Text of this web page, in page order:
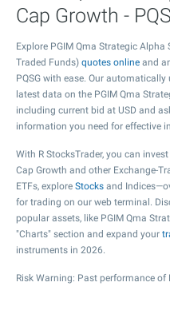
Cap Growth -
Explore PGIM Qma Strategic Alpha
Traded Funds) quotes online and
PQSG with ease. Our
latest data on the PGIM Qma
including current bid at USD and
information you need for effective
With R StocksTrader, you can
Cap Growth and other Exchange-
ETFs, explore Stocks and
for trading on our web terminal.
popular assets, like PGIM Qma
"Charts" section and expand your
instruments in 2026.
Risk Warning: Past performance of